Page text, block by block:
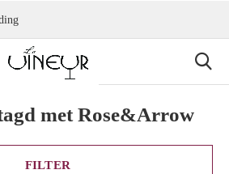
met Rose&Arrow
FILTER